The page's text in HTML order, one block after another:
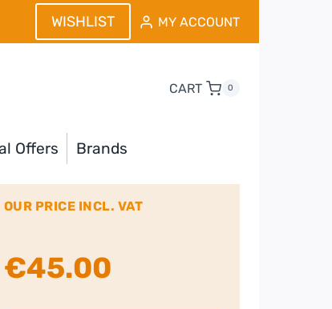
WISHLIST MY ACCOUNT
CART 0
Offers Brands
OUR PRICE INCL. VAT
€45.00